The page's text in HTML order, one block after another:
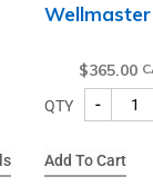
Wellmaster
$365.00
QTY -
Add To Cart